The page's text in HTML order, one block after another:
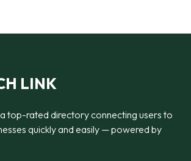
LINK
a top-rated directory connecting users to
quickly and easily — powered by